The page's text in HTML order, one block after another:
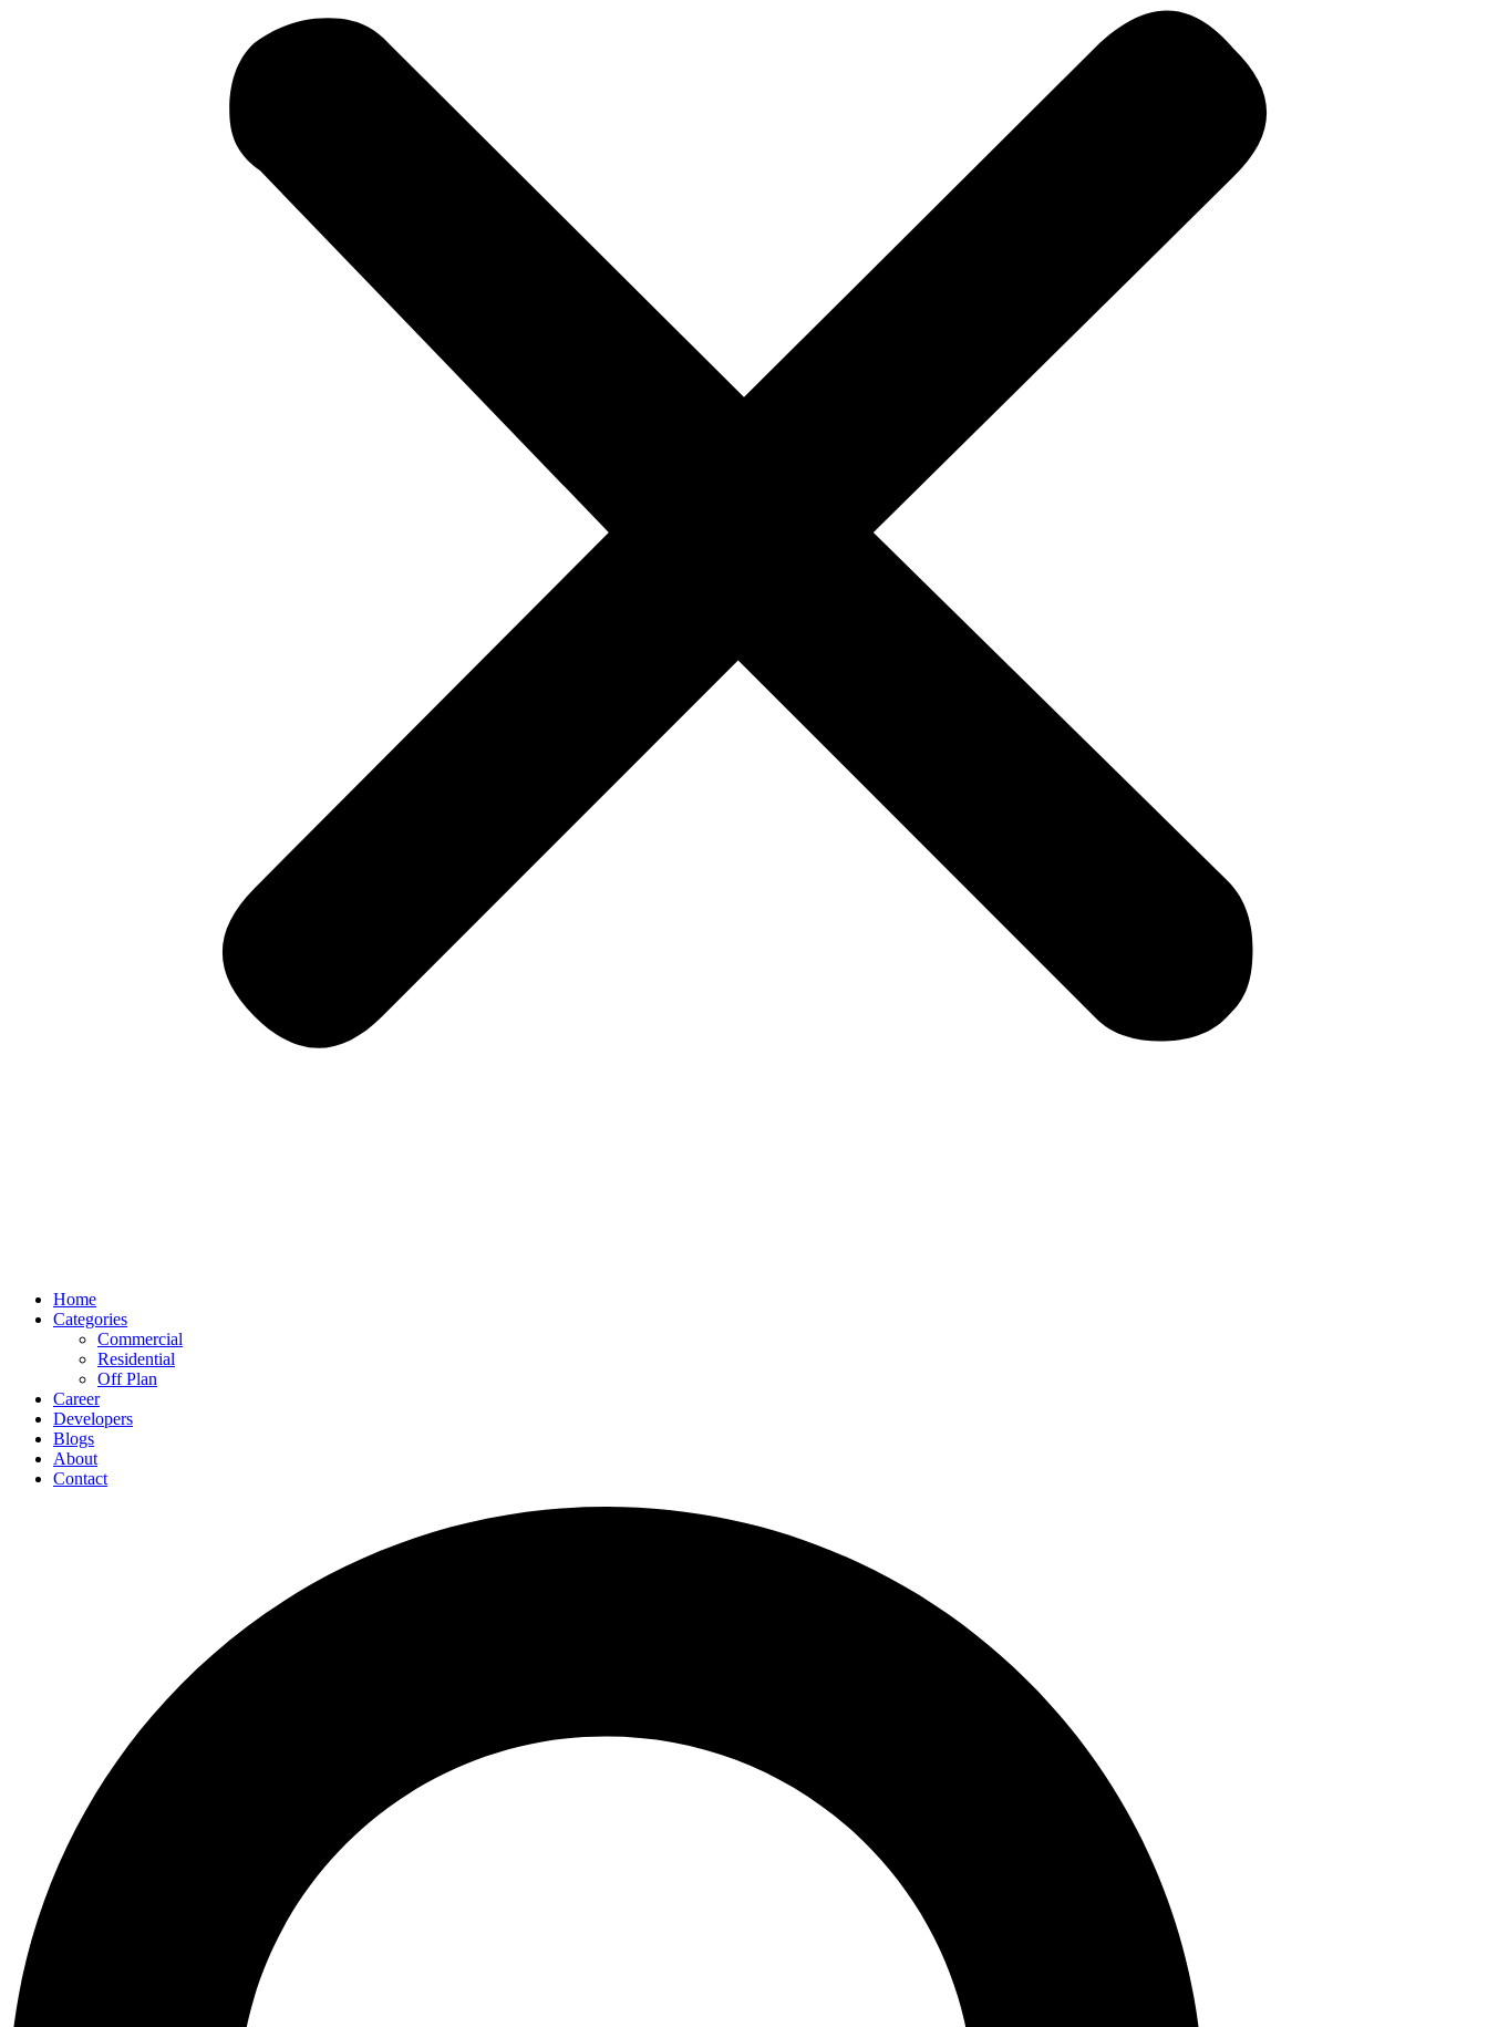
Home
Categories
Commercial
Residential
Off Plan
Career
Developers
Blogs
About
Contact